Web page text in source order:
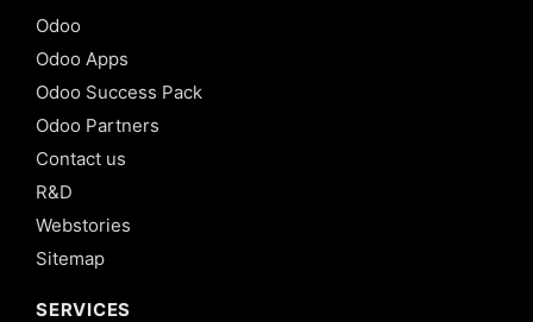
Odoo
Odoo Apps
Odoo Success Pack
Odoo Partners
Contact us
R&D
Webstories
Sitemap
SERVICES